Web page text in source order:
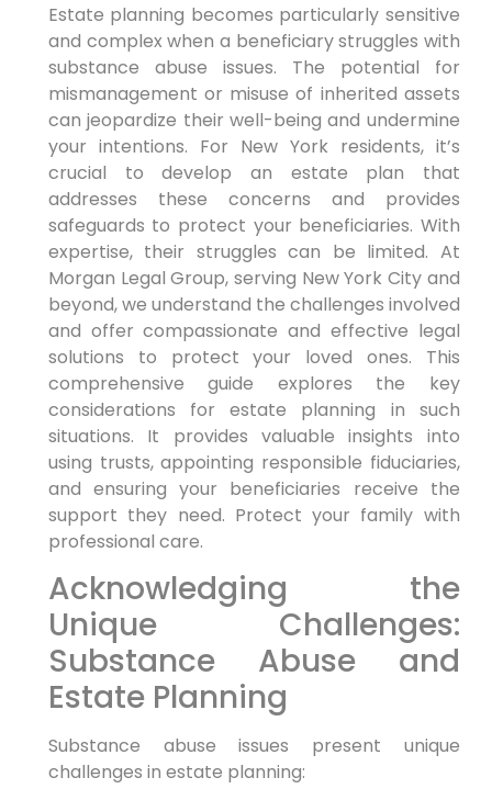
Estate planning becomes particularly sensitive
and complex when a beneficiary struggles with
substance abuse issues. The potential for
mismanagement or misuse of inherited assets
can jeopardize their well-being and undermine
your intentions. For New York residents, it’s
crucial to develop an estate plan that
addresses these concerns and provides
safeguards to protect your beneficiaries. With
expertise, their struggles can be limited. At
Morgan Legal Group, serving New York City and
beyond, we understand the challenges involved
and offer compassionate and effective legal
solutions to protect your loved ones. This
comprehensive guide explores the key
considerations for estate planning in such
situations. It provides valuable insights into
using trusts, appointing responsible fiduciaries,
and ensuring your beneficiaries receive the
support they need. Protect your family with
professional care.
Acknowledging the
Unique Challenges:
Substance Abuse and
Estate Planning
Substance abuse issues present unique
challenges in estate planning: